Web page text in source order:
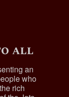
all
an
who
rich